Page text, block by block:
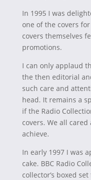
In 1995 I was
one of the covers
covers themselves
promotions.
I can only applaud
the then editorial
such care and
head. It remains a
if the Radio
covers. We all
achieve.
In early 1997 I was
cake. BBC Radio
collector’s boxed